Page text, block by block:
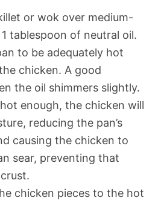
or wok over medium-
tablespoon of neutral oil.
to be adequately hot
chicken. A good
the oil shimmers slightly.
enough, the chicken will
reducing the pan’s
causing the chicken to
sear, preventing that
chicken pieces to the hot